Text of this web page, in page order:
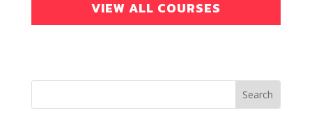
VIEW ALL COURSES